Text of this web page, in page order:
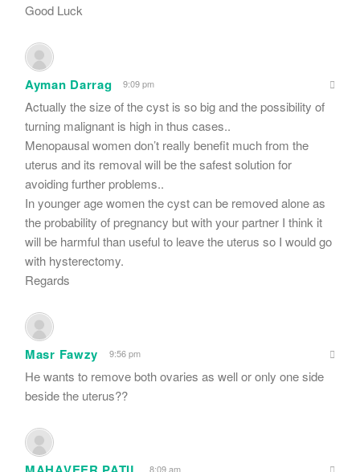
Good Luck
Ayman Darrag 9:09 pm
Actually the size of the cyst is so big and the possibility of
turning malignant is high in thus cases..
Menopausal women don’t really benefit much from the
uterus and its removal will be the safest solution for
avoiding further problems..
In younger age women the cyst can be removed alone as
the probability of pregnancy but with your partner I think it
will be harmful than useful to leave the uterus so I would go
with hysterectomy.
Regards
Masr Fawzy 9:56 pm
He wants to remove both ovaries as well or only one side
beside the uterus??
8:09 am